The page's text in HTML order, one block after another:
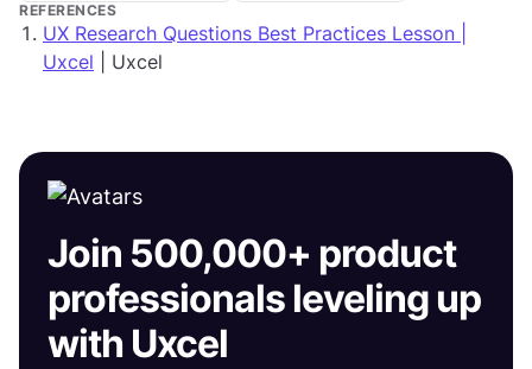
REFERENCES
UX Research Questions Best Practices Lesson |
Uxcel | Uxcel
Join 500,000+ product
professionals leveling up
with Uxcel